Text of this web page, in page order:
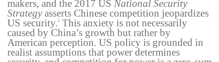
makers, and the 2017 US National Security
Strategyasserts Chinese competition jeopardizes
US security. 1
This anxiety is not necessarily
caused by China’s growth but rather by
American perception. US policy is grounded in
realist assumptions that power determines